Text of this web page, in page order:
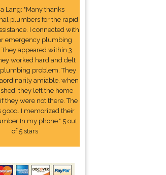
Lang: "Many thanks
plumbers for the rapid
I connected with
emergency plumbing
They appeared within 3
worked hard and delt
problem. They
amiable. when
they left the home
they were not there. The
good. I memorized their
In my phone." 5 out
of 5 stars